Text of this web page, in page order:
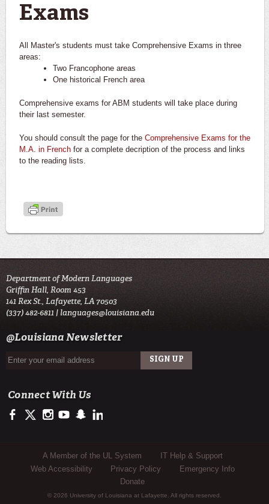
Exams
All Master's students must take Comprehensive Exams in three
areas:
Two Francophone areas
One historical French area
Comprehensive exams for ABM students will take place during
their last semester.
You should consult the page for the Comprehensive Exams for the
M.A. in French for a complete decription of the process and links
to the reading lists.
Department of Modern Languages
Griffin Hall, Room 453
141 Rex St., Lafayette, LA 70503
(337) 482-6811 | languages@louisiana.edu
@Louisiana Newsletter
Connect With Us
https://www.facebook.com/officialullafayette
https://twitter.com/ULLafayette
http://instagram.com/ullafayette
http://www.youtube.com/user/ullafayettechannel
http://www.snapchat.com/add/raginspirit
Sub Footer Menu
A Member of the UL System
IT Help & Support
Web Accessibility
Privacy Policy
Emergency Info
Donate
© 2026 University of Louisiana at Lafayette. All rights reserved.